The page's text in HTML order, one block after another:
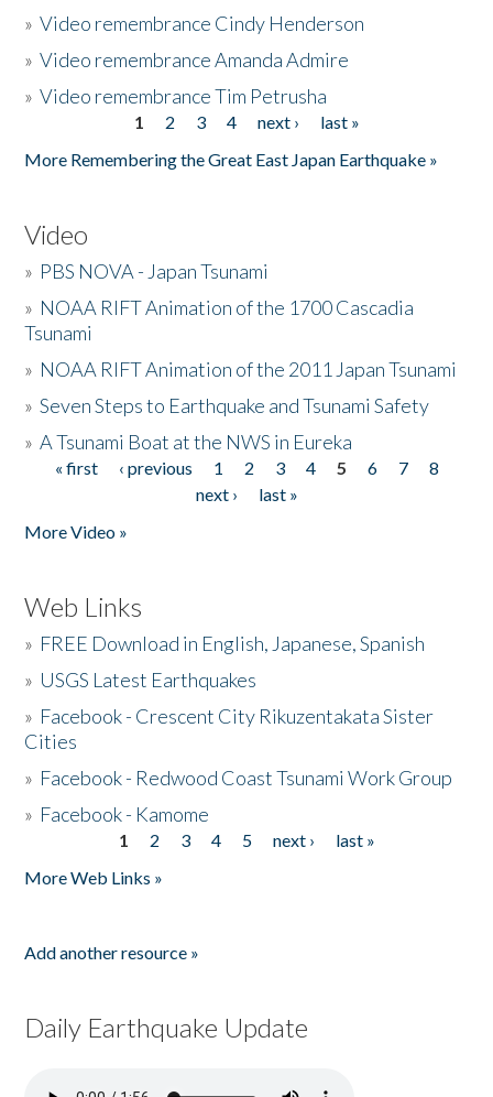
»Video remembrance Cindy Henderson
»Video remembrance Amanda Admire
»Video remembrance Tim Petrusha
1 2 3 4 next ›
last »
More Remembering the Great East Japan Earthquake »
Video
» PBS NOVA - Japan Tsunami
» NOAA RIFT Animation of the 1700 Cascadia
Tsunami
» NOAA RIFT Animation of the 2011 Japan Tsunami
»Seven Steps to Earthquake and Tsunami Safety
»A Tsunami Boat at the NWS in Eureka
Pages
« first ‹ previous 1 2 3 4 5 6 7
8
next ›
last »
More Video »
Web Links
» FREE Download in English, Japanese, Spanish
» USGS Latest Earthquakes
» Facebook - Crescent City Rikuzentakata Sister
Cities
» Facebook - Redwood Coast Tsunami Work Group
» Facebook - Kamome
1 2 3 4 5 next ›
last »
More Web Links »
Add another resource »
Daily Earthquake Update